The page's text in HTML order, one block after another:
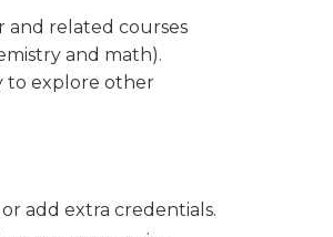
and related courses
and math).
to explore other
add extra credentials.